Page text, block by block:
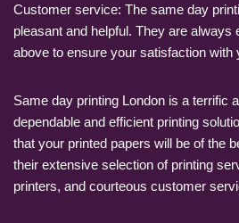
Customer service: The same day
pleasant and helpful. They are always
above to ensure your satisfaction with
Same day printing London is a terrific
dependable and efficient printing
that your printed papers will be of the
their extensive selection of printing
printers, and courteous customer